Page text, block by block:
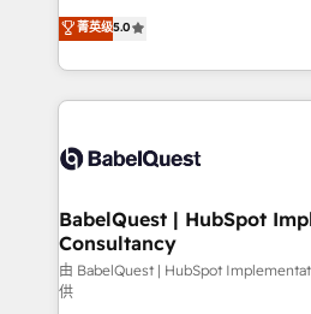
Innovation HubSpot Impact
Migration Excellence HubSpot
accreditations with HubSpot.
complexity, so your team can
Welcome to our Profile! We help with:
implementation, reports,
training • CRM migration from
custom API integrations • AI
Boutique 'Elite' team of 12 •
Hub, Marketing Hub, Service
CMS • ISO/IEC 27001:2022, ISO
42001:2023 certified - the AI
菁英级5.0
BabelQuest | HubSpot
Consultancy
由 BabelQuest | HubSpot
供